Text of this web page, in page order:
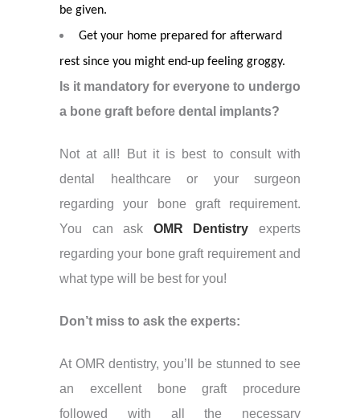
be given.
Get your home prepared for afterward
rest since you might end-up feeling groggy.
Is it mandatory for everyone to undergo
a bone graft before dental implants?
Not at all! But it is best to consult with
dental healthcare or your surgeon
regarding your bone graft requirement.
You can ask OMR Dentistry experts
regarding your bone graft requirement and
what type will be best for you!
Don’t miss to ask the experts:
At OMR dentistry, you’ll be stunned to see
an excellent bone graft procedure
followed with all the necessary